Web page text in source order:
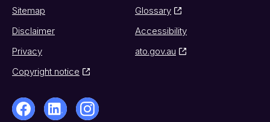
Sitemap
Glossary
Disclaimer
Accessibility
Privacy
ato.gov.au
Copyright notice